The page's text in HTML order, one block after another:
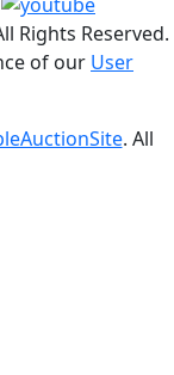
Rights Reserved.
of our User
. All